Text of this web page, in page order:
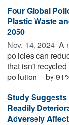
Four Global
Plastic Waste
2050
Nov. 14, 2024  A
policies can
that isn't
pollution -- by
Study
Readily
Adversely